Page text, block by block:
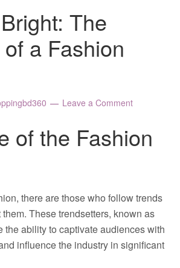
The
a Fashion
Leave a Comment
of the Fashion
there are those who follow trends
These trendsetters, known as
the ability to captivate audiences with
influence the industry in significant